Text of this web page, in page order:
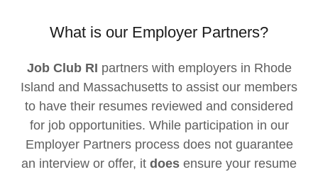
What is our Employer Partners?
Job Club RI partners with employers in Rhode
Island and Massachusetts to assist our members
to have their resumes reviewed and considered
for job opportunities. While participation in our
Employer Partners process does not guarantee
an interview or offer, it does ensure your resume